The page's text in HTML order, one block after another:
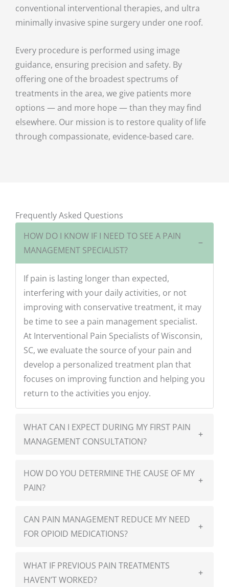
conventional interventional therapies, and ultra
minimally invasive spine surgery under one roof.
Every procedure is performed using image
guidance, ensuring precision and safety. By
offering one of the broadest spectrums of
treatments in the area, we give patients more
options — and more hope — than they may find
elsewhere. Our mission is to restore quality of life
through compassionate, evidence-based care.
Frequently Asked Questions
HOW DO I KNOW IF I NEED TO SEE A PAIN
MANAGEMENT SPECIALIST?
−
If pain is lasting longer than expected,
interfering with your daily activities, or not
improving with conservative treatment, it may
be time to see a pain management specialist.
At Interventional Pain Specialists of Wisconsin,
SC, we evaluate the source of your pain and
develop a personalized treatment plan that
focuses on improving function and helping you
return to the activities you enjoy.
WHAT CAN I EXPECT DURING MY FIRST PAIN
MANAGEMENT CONSULTATION?
+
HOW DO YOU DETERMINE THE CAUSE OF MY
PAIN?
+
CAN PAIN MANAGEMENT REDUCE MY NEED
FOR OPIOID MEDICATIONS?
+
WHAT IF PREVIOUS PAIN TREATMENTS
HAVEN’T WORKED?
+